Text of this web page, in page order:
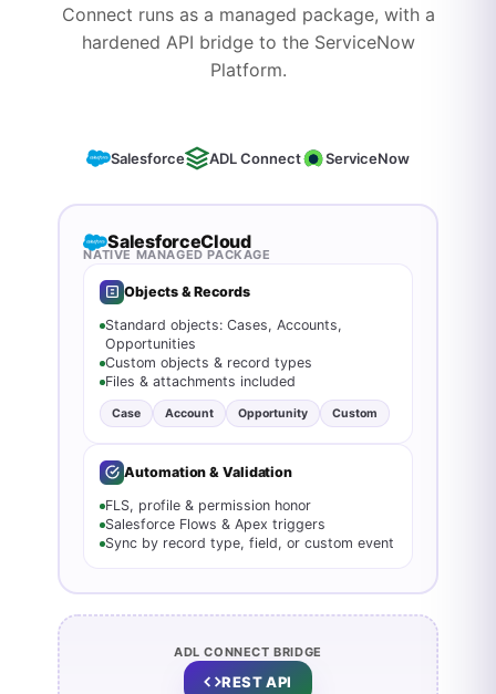
Connect runs as a managed package, with a
hardened API bridge to the ServiceNow
Platform.
Salesforce ADL Connect ServiceNow
SalesforceCloud
NATIVE MANAGED PACKAGE
Objects & Records
Standard objects: Cases, Accounts,
Opportunities
Custom objects & record types
Files & attachments included
Case Account Opportunity Custom
Automation & Validation
FLS, profile & permission honor
Salesforce Flows & Apex triggers
Sync by record type, field, or custom event
ADL CONNECT BRIDGE
REST API